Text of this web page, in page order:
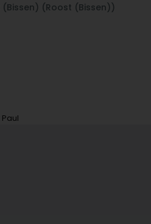
(Bissen) (Roost (Bissen))